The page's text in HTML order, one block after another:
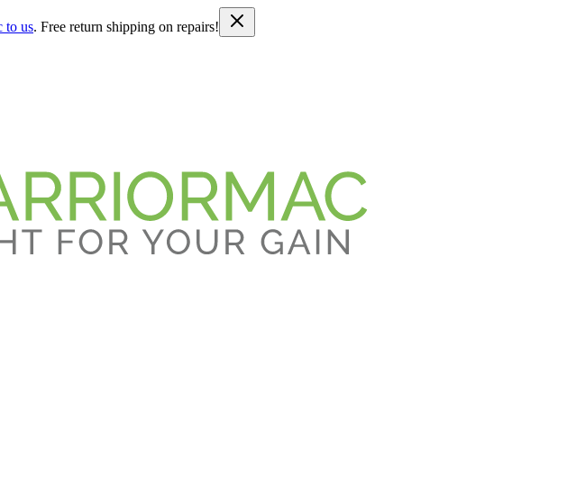
to us. Free return shipping on repairs!